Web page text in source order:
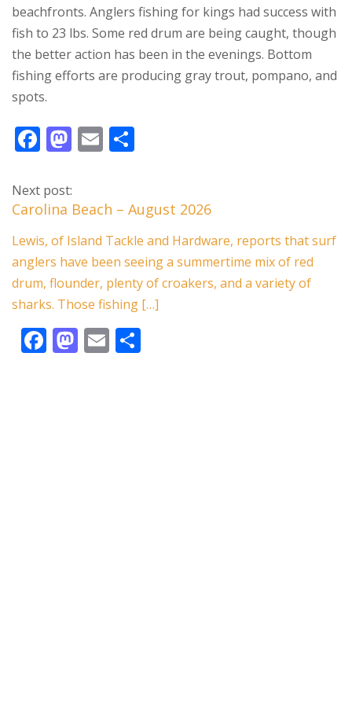
beachfronts. Anglers fishing for kings had success with
fish to 23 lbs. Some red drum are being caught, though
the better action has been in the evenings. Bottom
fishing efforts are producing gray trout, pompano, and
spots.
F
e
b
o
o
k
M
d
o
n
E
l e
Next post:
Carolina Beach – August 2026
Lewis, of Island Tackle and Hardware, reports that surf
anglers have been seeing a summertime mix of red
drum, flounder, plenty of croakers, and a variety of
sharks. Those fishing […]
F M E